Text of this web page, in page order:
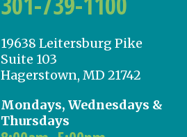
19638 Leitersburg Pike
Suite 103
Hagerstown, MD 21742
Mondays, Wednesdays &
Thursdays